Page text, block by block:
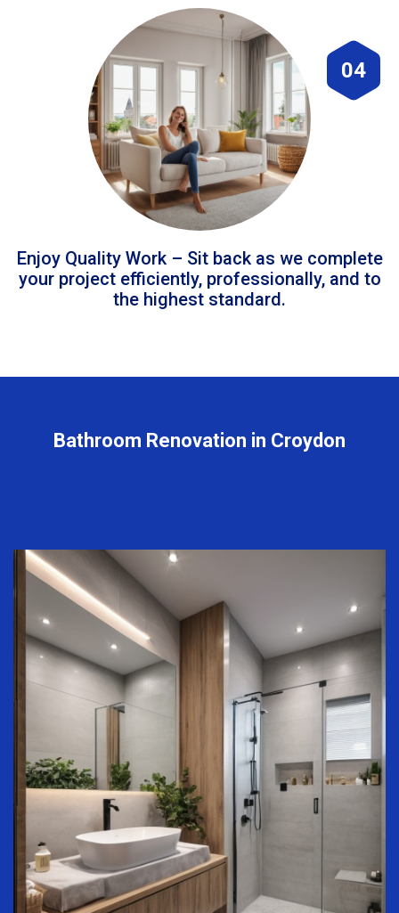
04
Enjoy Quality Work – Sit back as we complete
your project efficiently, professionally, and to
the highest standard.
Bathroom Renovation in Croydon